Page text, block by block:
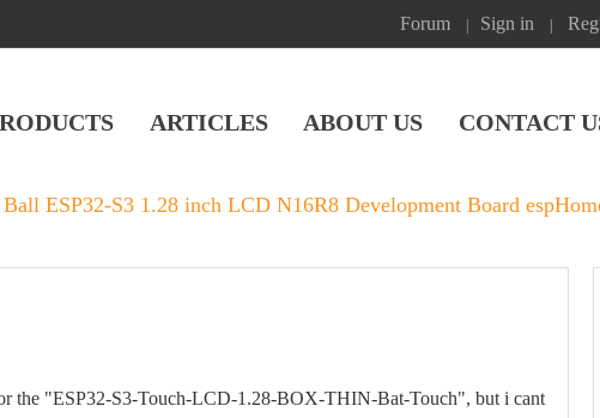
Forum Sign in
ARTICLES ABOUT US CONTACT
ESP32-S3 1.28 inch LCD N16R8 Development Board
the "ESP32-S3-Touch-LCD-1.28-BOX-THIN-Bat-Touch", but i cant